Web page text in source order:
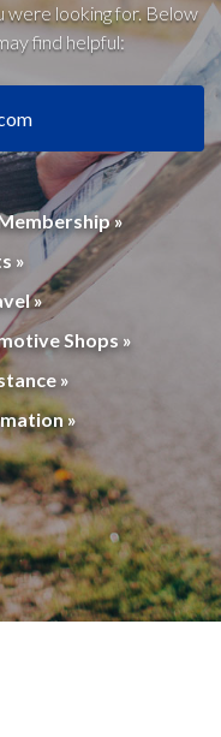
were looking for. Below
find helpful:
»
»
»
Shops »
»
»